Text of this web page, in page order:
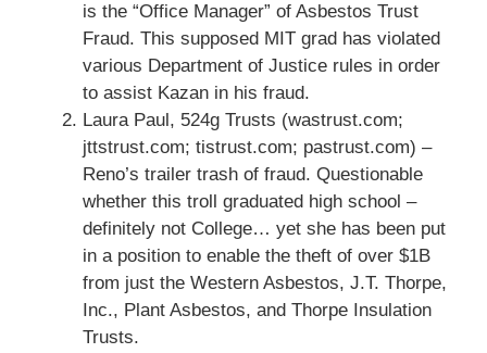
is the “Office Manager” of Asbestos Trust
Fraud. This supposed MIT grad has violated
various Department of Justice rules in order
to assist Kazan in his fraud.
Laura Paul, 524g Trusts (wastrust.com;
jttstrust.com; tistrust.com; pastrust.com) –
Reno’s trailer trash of fraud. Questionable
whether this troll graduated high school –
definitely not College… yet she has been put
in a position to enable the theft of over $1B
from just the Western Asbestos, J.T. Thorpe,
Inc., Plant Asbestos, and Thorpe Insulation
Trusts.